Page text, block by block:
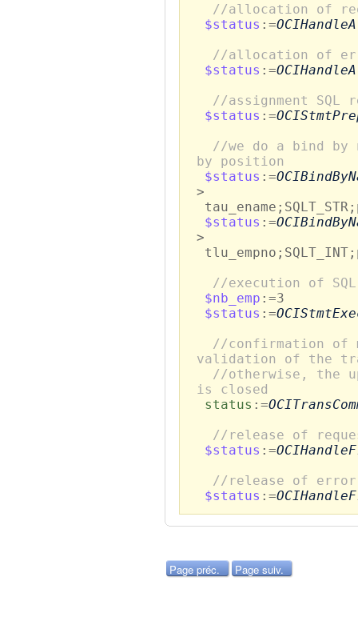
//allocation of
$status :=
//allocation of
$status :=
//assignment
$status :=
//we do a bind by
by position
$status :=
>
$status :=
>
//execution of
$nb_emp :=3
$status :=
//confirmation of
validation of the
//otherwise, the
is closed
status :=
//release of
$status :=
//release of error
$status :=
Page préc. Page suiv.